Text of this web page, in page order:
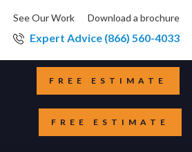
See Our Work Download a brochure
Expert Advice (866) 560-4033
FREE ESTIMATE
FREE ESTIMATE